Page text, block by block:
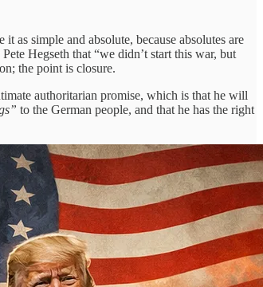
as simple and absolute, because absolutes are
Hegseth that “we didn’t start this war, but
the point is closure.
authoritarian promise, which is that he will
to the German people, and that he has the right